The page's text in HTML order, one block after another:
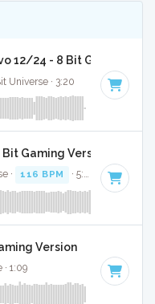
12/24 - 8 Bit Gaming
Universe · 3:20
Gaming Version
· 116 BPM · 5:03
Version
1:09